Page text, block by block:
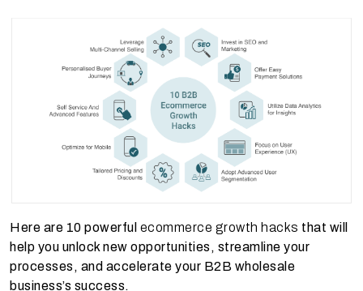
Here are 10 powerful ecommerce growth hacks that will
help you unlock new opportunities, streamline your
processes, and accelerate your B2B wholesale
business’s success.